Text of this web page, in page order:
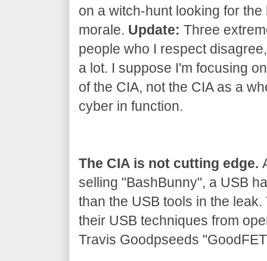
on a witch-hunt looking for
morale. Update: Three
people who I respect
a lot. I suppose I'm focusing
of the CIA, not the CIA as a
cyber in function.
The CIA is not cutting edge.
selling "BashBunny", a USB
than the USB tools in the
their USB techniques from
Travis Goodpseeds